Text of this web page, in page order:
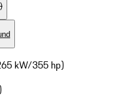
kW/355 hp)